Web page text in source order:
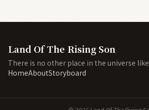
Land Of The Rising Son
There is no other place in the universe
HomeAboutStoryboard